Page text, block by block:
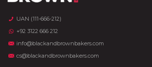
UAN (111-666-212)
+92 3122 666 212
info@blackandbrownbakers.com
cs@blackandbrownbakers.com